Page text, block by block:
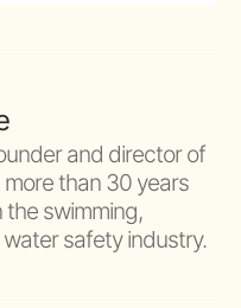
and director of
than 30 years
the swimming,
safety industry.